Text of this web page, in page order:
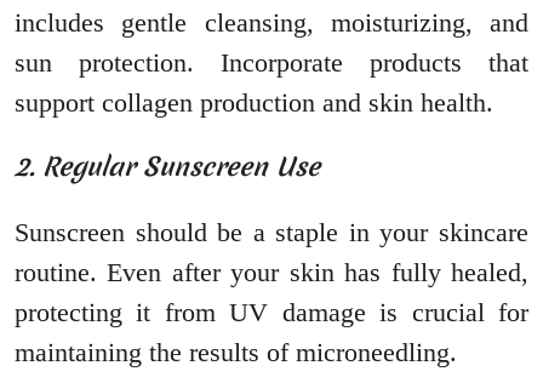
includes gentle cleansing, moisturizing, and
sun protection. Incorporate products that
support collagen production and skin health.
2. Regular Sunscreen Use
Sunscreen should be a staple in your skincare
routine. Even after your skin has fully healed,
protecting it from UV damage is crucial for
maintaining the results of microneedling.